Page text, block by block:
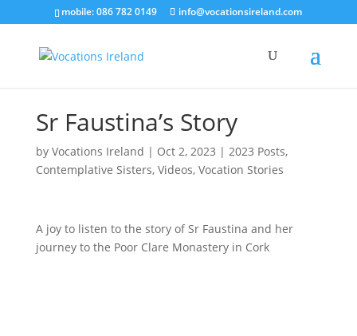
mobile: 086 782 0149 info@vocationsireland.com
Sr Faustina’s Story
by Vocations Ireland | Oct 2, 2023 | 2023 Posts,
Contemplative Sisters, Videos, Vocation Stories
A joy to listen to the story of Sr Faustina and her
journey to the Poor Clare Monastery in Cork